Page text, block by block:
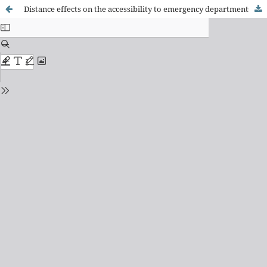
Distance effects on the accessibility to emergency departments in Portugal